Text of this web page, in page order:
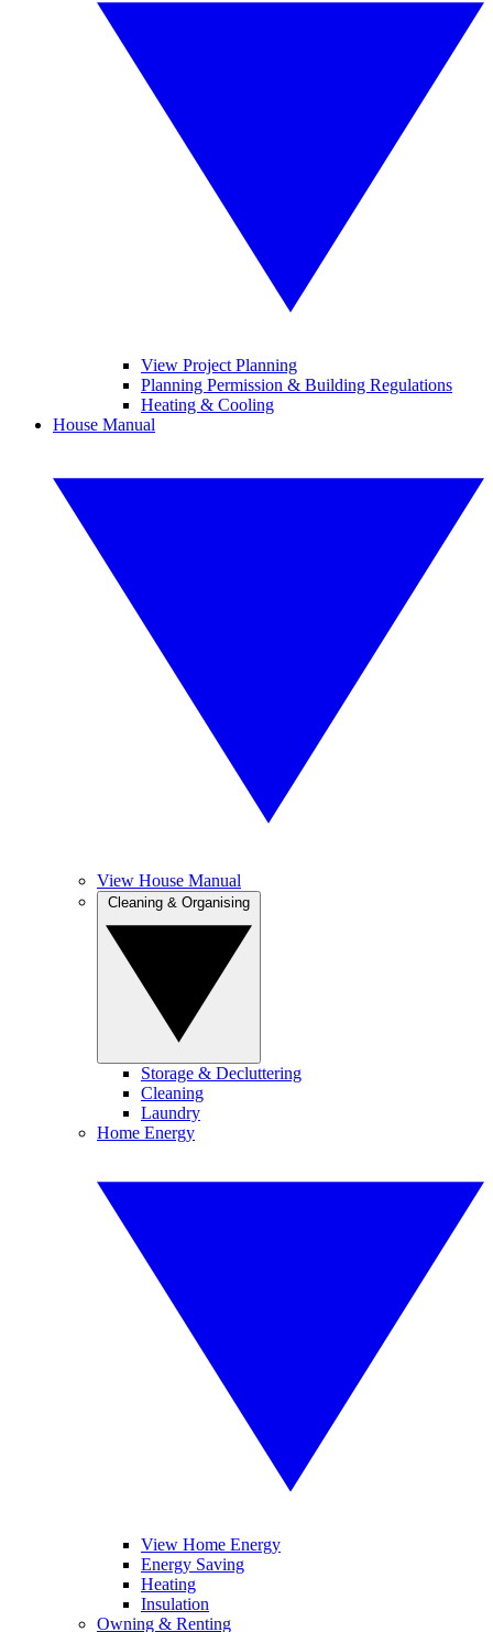
View Project Planning
Planning Permission & Building Regulations
Heating & Cooling
House Manual
View House Manual
Storage & Decluttering
Cleaning
Laundry
Home Energy
View Home Energy
Energy Saving
Heating
Insulation
Owning & Renting